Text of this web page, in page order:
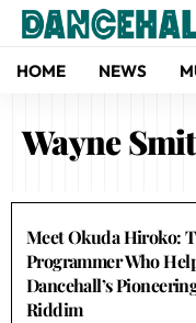
HOME NEWS
Wayne
Meet Okuda Hiroko:
Programmer Who
Dancehall’s
Riddim